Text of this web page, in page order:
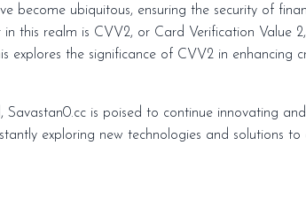
become ubiquitous, ensuring the security of
in this realm is CVV2, or Card Verification Value
explores the significance of CVV2 in enhancing
Savastan0.cc is poised to continue innovating
exploring new technologies and solutions to